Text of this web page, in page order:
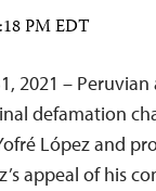
PM EDT
2021 –
defamation
López and
appeal of his